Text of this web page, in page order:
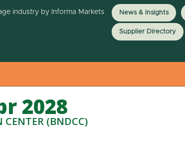
industry by Informa Markets News & Insights
Supplier Directory
2028
(BNDCC)